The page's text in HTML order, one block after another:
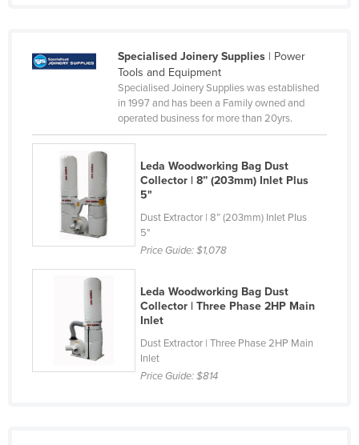
Portugal
Russia
Rwanda
Saint Kitts and Nevis
Saint Lucia
Saint Vincent and the Grenadines
Samoa
San Marino
Sao Tome and Principe
Saudi Arabia
Senegal
Specialised Joinery Supplies| Power
Tools and Equipment
Specialised Joinery Supplies was established
in 1997 and has been a Family owned and
operated business for more than 20yrs.
Leda Woodworking Bag Dust
Collector | 8” (203mm) Inlet Plus
5"
Dust Extractor | 8” (203mm) Inlet Plus
5"
Price Guide:$1,078
Leda Woodworking Bag Dust
Collector | Three Phase 2HP Main
Inlet
Dust Extractor | Three Phase 2HP Main
Inlet
Price Guide:$814